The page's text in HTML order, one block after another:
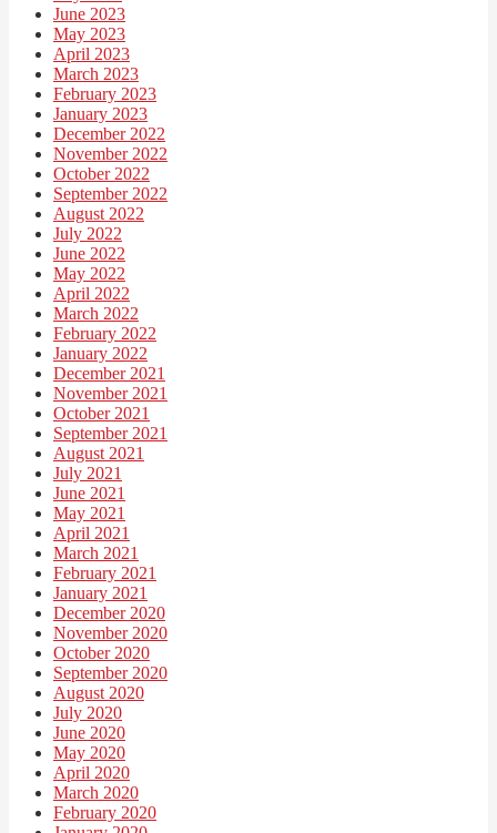
June 2023
May 2023
April 2023
March 2023
February 2023
January 2023
December 2022
November 2022
October 2022
September 2022
August 2022
July 2022
June 2022
May 2022
April 2022
March 2022
February 2022
January 2022
December 2021
November 2021
October 2021
September 2021
August 2021
July 2021
June 2021
May 2021
April 2021
March 2021
February 2021
January 2021
December 2020
November 2020
October 2020
September 2020
August 2020
July 2020
June 2020
May 2020
April 2020
March 2020
February 2020